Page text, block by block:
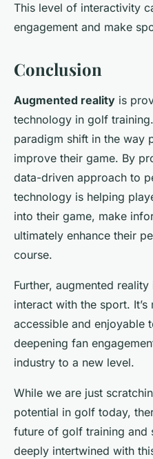
This level of interactivity
engagement and make
Conclusion
Augmented reality is
technology in golf
paradigm shift in the way
improve their game. By
data-driven approach to
technology is helping
into their game, make
ultimately enhance their
course.
Further, augmented
interact with the sport.
accessible and enjoyable
deepening fan
industry to a new level.
While we are just
potential in golf today,
future of golf training and
deeply intertwined with